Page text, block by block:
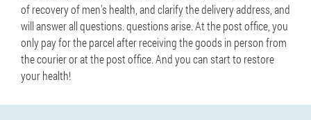
of recovery of men's health, and clarify the delivery address, and
will answer all questions. questions arise. At the post office, you
only pay for the parcel after receiving the goods in person from
the courier or at the post office. And you can start to restore
your health!